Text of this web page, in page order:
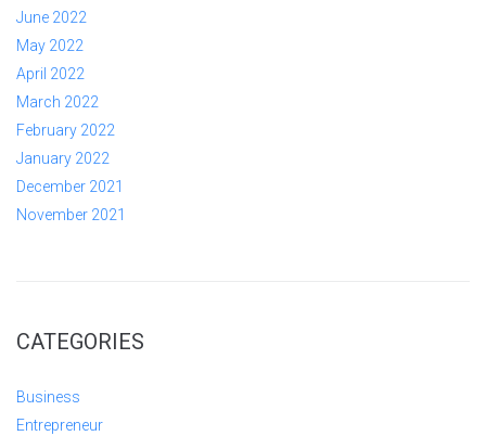
June 2022
May 2022
April 2022
March 2022
February 2022
January 2022
December 2021
November 2021
CATEGORIES
Business
Entrepreneur